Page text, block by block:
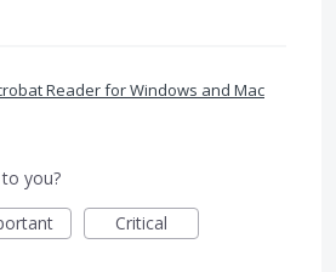
Reader for Windows and Mac
you?
Critical